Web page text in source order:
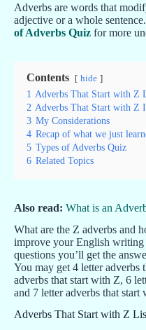
Adverbs are words that
adjective or a whole
of Adverbs Quiz for more
Contents hide
1 Adverbs That Start with Z
2 Adverbs That Start with Z
3 My Considerations
4 Recap of what we just
5 Types of Adverbs Quiz
6 Related Topics
Also read: What is an
What are the Z adverbs and
improve your English writing
questions you’ll get the
You may get 4 letter adverbs
adverbs that start with Z, 6
and 7 letter adverbs that start
Adverbs That Start with Z